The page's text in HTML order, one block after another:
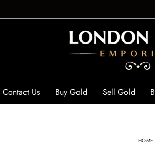
Contact Us Buy Gold Sell Gold
HOME